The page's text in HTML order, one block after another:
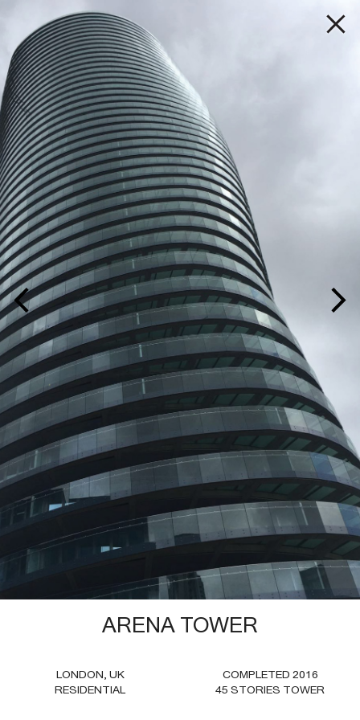
P A L M A
LONDON, UK
RESIDENTIAL
ARENA TOWER
COMPLETED 2016
45 STORIES TOWER
PROJECT
HOME
PRACTICE
PEOPLE
PROJECTS
MEDIA ROOM
CONTACT US
YEAR TITLE LOCATION
IMAGE/LIST
2025—FORT LAUDERDALE CITY HALL
FORT LAUDERDALE FLORIDA
CIVIC